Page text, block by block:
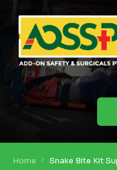
Home Snake Bite Kit